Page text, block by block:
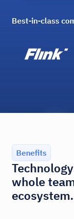
Best-in-class
Benefits
whole
ecosystem.